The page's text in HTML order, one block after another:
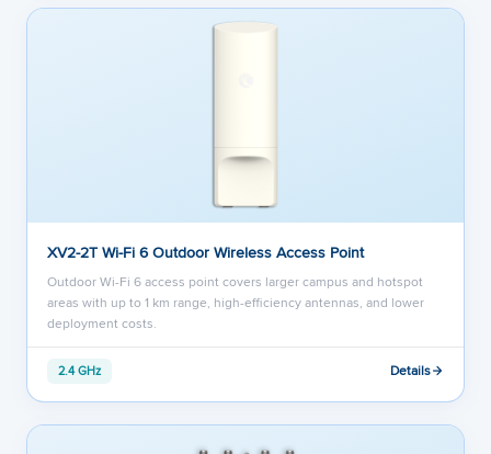
XV2-2T Wi-Fi 6 Outdoor Wireless Access Point
Outdoor Wi-Fi 6 access point covers larger campus and hotspot
areas with up to 1 km range, high-efficiency antennas, and lower
deployment costs.
2.4 GHz Details